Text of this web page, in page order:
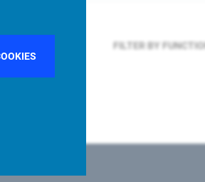
FILTER BY